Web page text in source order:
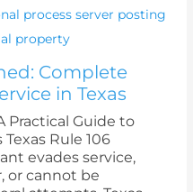
Complete
in Texas
Practical Guide to
Rule 106
evades service,
or cannot be